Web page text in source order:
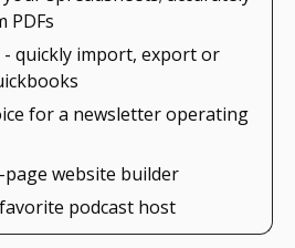
PDFs
- quickly import, export or
for a newsletter operating
website builder
podcast host